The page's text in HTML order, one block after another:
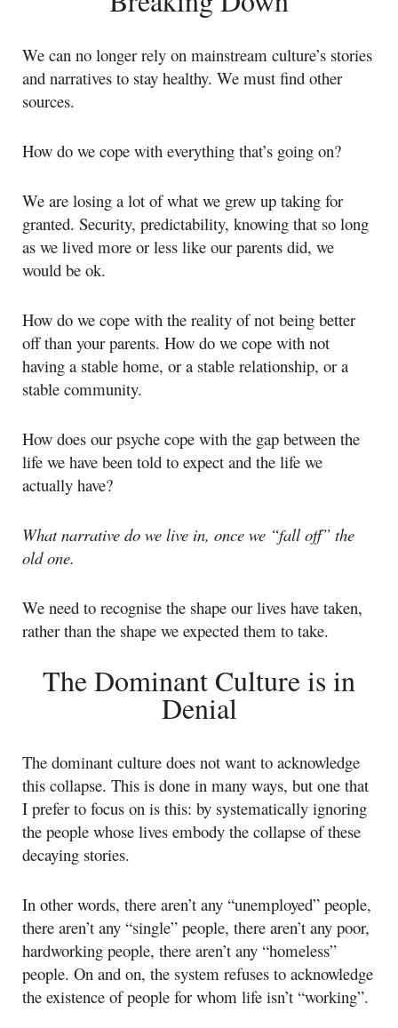
We can no longer rely on mainstream culture’s stories
and narratives to stay healthy. We must find other
sources.
How do we cope with everything that’s going on?
We are losing a lot of what we grew up taking for
granted. Security, predictability, knowing that so long
as we lived more or less like our parents did, we
would be ok.
How do we cope with the reality of not being better
off than your parents. How do we cope with not
having a stable home, or a stable relationship, or a
stable community.
How does our psyche cope with the gap between the
life we have been told to expect and the life we
actually have?
What narrative do we live in, once we “fall off” the
old one.
We need to recognise the shape our lives have taken,
rather than the shape we expected them to take.
The Dominant Culture is in
Denial
The dominant culture does not want to acknowledge
this collapse. This is done in many ways, but one that
I prefer to focus on is this: by systematically ignoring
the people whose lives embody the collapse of these
decaying stories.
In other words, there aren’t any “unemployed” people,
there aren’t any “single” people, there aren’t any poor,
hardworking people, there aren’t any “homeless”
people. On and on, the system refuses to acknowledge
the existence of people for whom life isn’t “working”.